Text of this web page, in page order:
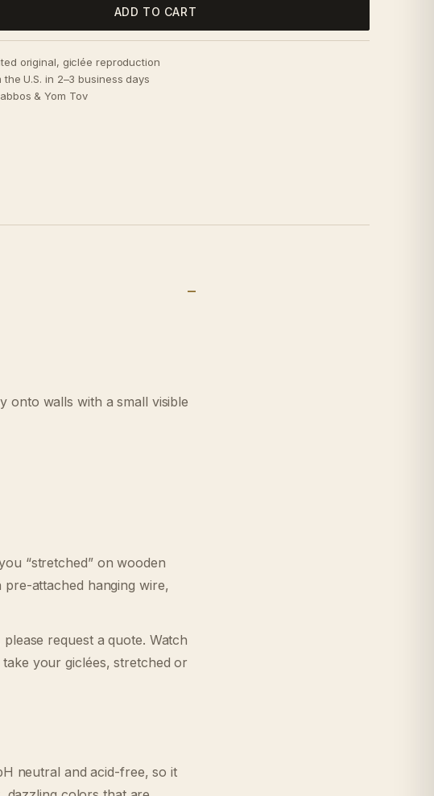
ADD TO CART
original, giclée reproduction
the U.S. in 2–3 business days
& Yom Tov
onto walls with a small visible
“stretched” on wooden
pre-attached hanging wire,
request a quote. Watch
your giclées, stretched or
neutral and acid-free, so it